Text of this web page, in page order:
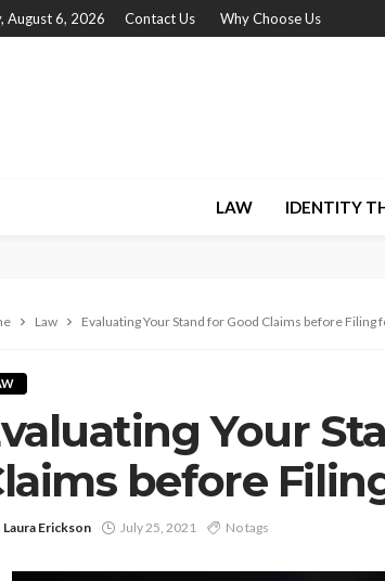
August 6, 2026 Contact Us Why Choose Us
LAW IDENTITY
Law Evaluating Your Stand for Good Claims before Filing
Your
before
Laura Erickson July 25, 2021 No tags